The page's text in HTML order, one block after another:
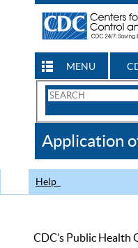
MENU
Search
CDC
Application
Help
CDC’s Public Health